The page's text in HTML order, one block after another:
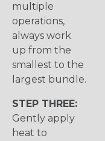
multiple
operations,
always work
up from the
smallest to the
largest bundle.
STEP THREE:
Gently apply
heat to